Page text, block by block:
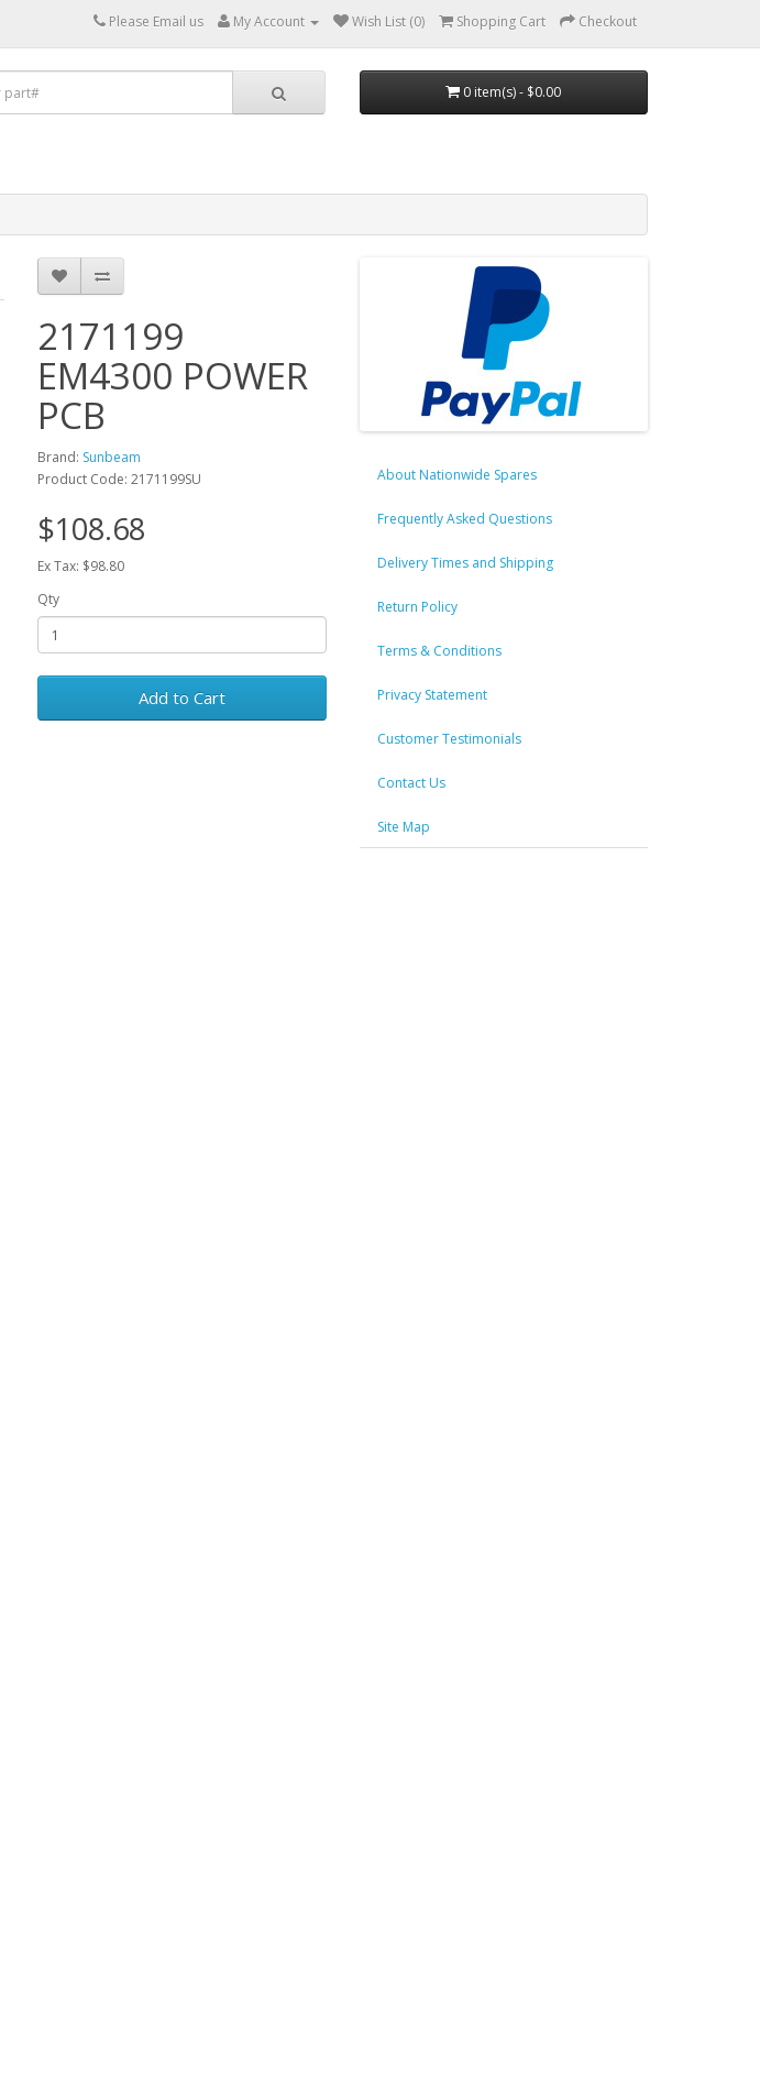
Please Email us My Account Wish List (0) Shopping Cart Checkout
0 item(s) - $0.00
2171199
EM4300 POWER
PCB
Brand: Sunbeam
Product Code: 2171199SU
$108.68
Ex Tax: $98.80
Qty
Add to Cart
About Nationwide Spares
Frequently Asked Questions
Delivery Times and Shipping
Return Policy
Terms & Conditions
Privacy Statement
Customer Testimonials
Contact Us
Site Map